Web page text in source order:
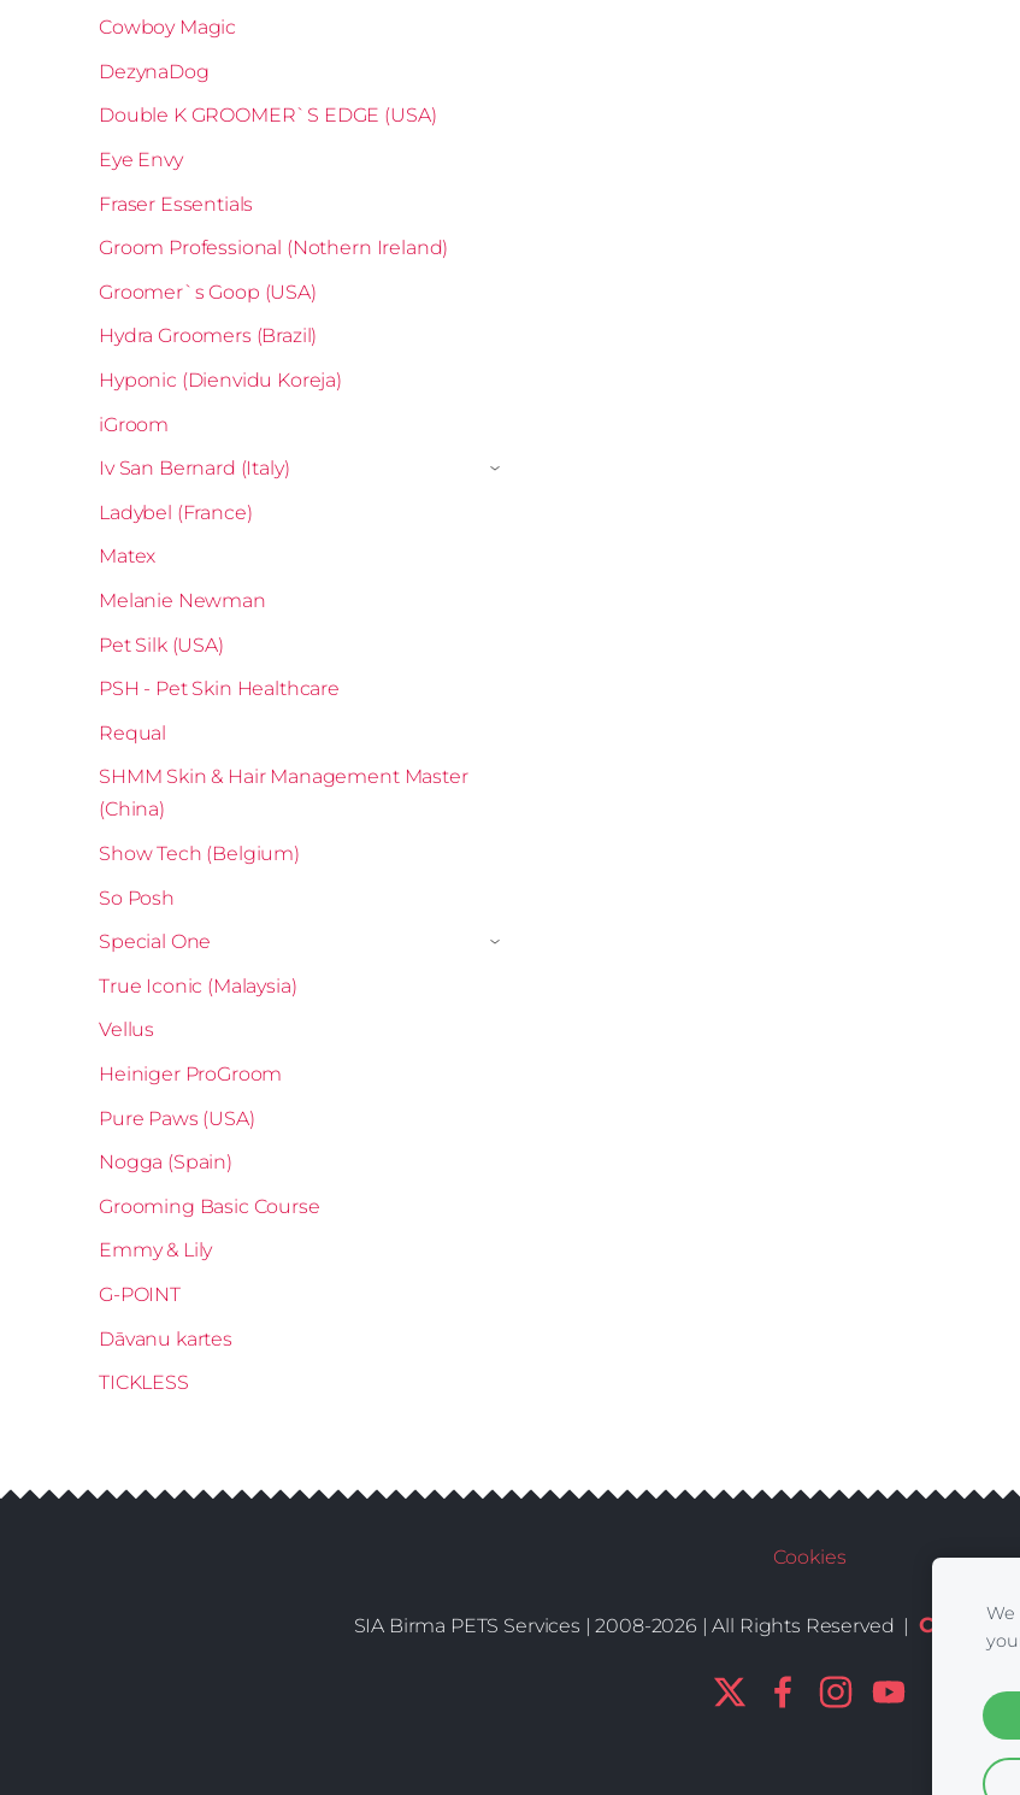
Cowboy Magic
DezynaDog
Double K GROOMER`S EDGE (USA)
Eye Envy
Fraser Essentials
Groom Professional (Nothern Ireland)
Groomer`s Goop (USA)
Hydra Groomers (Brazil)
Hyponic (Dienvidu Koreja)
iGroom
Iv San Bernard (Italy)
›
Ladybel (France)
Matex
Melanie Newman
Pet Silk (USA)
PSH - Pet Skin Healthcare
Requal
SHMM Skin & Hair Management Master
(China)
Show Tech (Belgium)
So Posh
Special One
›
True Iconic (Malaysia)
Vellus
Heiniger ProGroom
Pure Paws (USA)
Nogga (Spain)
Grooming Basic Course
Emmy & Lily
G-POINT
Dāvanu kartes
TICKLESS
Cookies
SIA Birma PETS Services | 2008-2026 | All Rights Reserved |
We